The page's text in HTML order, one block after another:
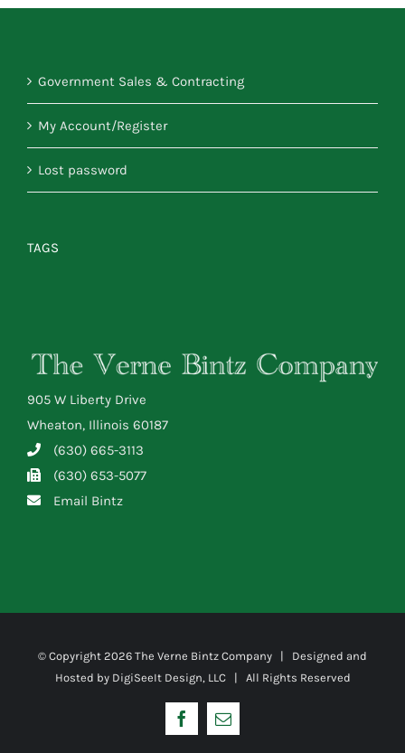
Government Sales & Contracting
My Account/Register
Lost password
TAGS
905 W Liberty Drive
Wheaton, Illinois 60187
(630) 665-3113
(630) 653-5077
Email Bintz
© Copyright 2026 The Verne Bintz Company | Designed and
Hosted by DigiSeeIt Design, LLC| All Rights Reserved
FacebookEmail